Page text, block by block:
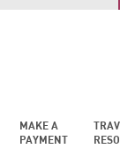
MAKE A
PAYMENT